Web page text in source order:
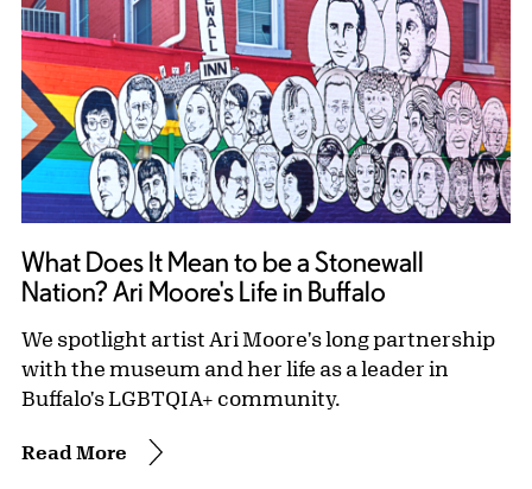
What Does It Mean to be a Stonewall
Nation? Ari Moore's Life in Buffalo
We spotlight artist Ari Moore's long partnership
with the museum and her life as a leader in
Buffalo's LGBTQIA+ community.
Read More